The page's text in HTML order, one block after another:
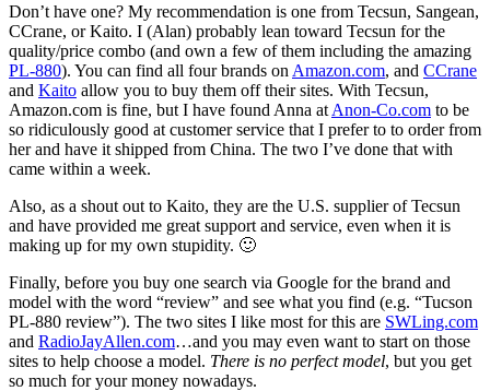
Don’t have one? My recommendation is one from Tecsun, Sangean,
CCrane, or Kaito. I (Alan) probably lean toward Tecsun for the
quality/price combo (and own a few of them including the amazing
PL-880). You can find all four brands on Amazon.com, and CCrane
and Kaito allow you to buy them off their sites. With Tecsun,
Amazon.com is fine, but I have found Anna at Anon-Co.com to be
so ridiculously good at customer service that I prefer to to order from
her and have it shipped from China. The two I’ve done that with
came within a week.
Also, as a shout out to Kaito, they are the U.S. supplier of Tecsun
and have provided me great support and service, even when it is
making up for my own stupidity. 🙂
Finally, before you buy one search via Google for the brand and
model with the word “review” and see what you find (e.g. “Tucson
PL-880 review”). The two sites I like most for this are SWLing.com
and RadioJayAllen.com…and you may even want to start on those
sites to help choose a model. There is no perfect model, but you get
so much for your money nowadays.